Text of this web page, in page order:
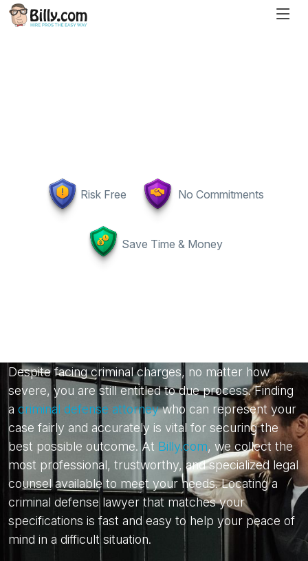
Risk Free No Commitments
Save Time & Money
Despite facing criminal charges, no matter how
severe, you are still entitled to due process. Finding
a criminal defense attorneywho can represent your
case fairly and accurately is vital for securing the
best possible outcome. At Billy.com, we collect the
most professional, trustworthy, and specialized legal
counsel available to meet your needs. Locating a
criminal defense lawyer that matches your
specifications is fast and easy to help your peace of
mind in a difficult situation.